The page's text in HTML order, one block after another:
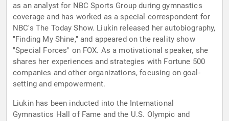
as an analyst for NBC Sports Group during gymnastics
coverage and has worked as a special correspondent for
NBC's The Today Show. Liukin released her autobiography,
"Finding My Shine," and appeared on the reality show
"Special Forces" on FOX. As a motivational speaker, she
shares her experiences and strategies with Fortune 500
companies and other organizations, focusing on goal-
setting and empowerment.
Liukin has been inducted into the International
Gymnastics Hall of Fame and the U.S. Olympic and